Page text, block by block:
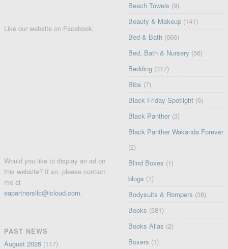
Like our website on Facebook:
Would you like to display an ad on
this website? If so, please contact
me at
eapartnersllc@icloud.com
PAST NEWS
August 2026(117)
Beach Towels (9)
Beauty & Makeup (141)
Bed & Bath (666)
Bed, Bath & Nursery (56)
Bedding (317)
Bibs (7)
Black Friday Spotlight (6)
Black Panther (3)
Black Panther Wakanda Forever
(2)
Blind Boxes (1)
blogs (1)
Bodysuits & Rompers (38)
Books (381)
Books Alias (2)
Boxers (1)